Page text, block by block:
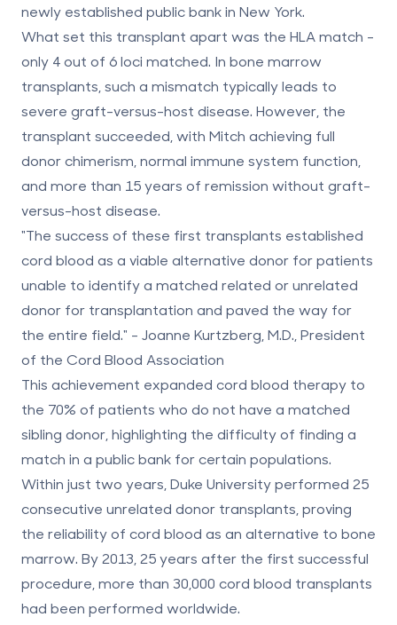
newly established public bank in New York.
What set this transplant apart was the HLA match -
only 4 out of 6 loci matched. In bone marrow
transplants, such a mismatch typically leads to
severe graft-versus-host disease. However, the
transplant succeeded, with Mitch achieving full
donor chimerism, normal immune system function,
and more than 15 years of remission without graft-
versus-host disease.
"The success of these first transplants established
cord blood as a viable alternative donor for patients
unable to identify a matched related or unrelated
donor for transplantation and paved the way for
the entire field." - Joanne Kurtzberg, M.D., President
of the Cord Blood Association
This achievement expanded cord blood therapy to
the 70% of patients who do not have a matched
sibling donor, highlighting the difficulty of finding a
match in a public bank for certain populations.
Within just two years, Duke University performed 25
consecutive unrelated donor transplants, proving
the reliability of cord blood as an alternative to bone
marrow. By 2013, 25 years after the first successful
procedure, more than 30,000 cord blood transplants
had been performed worldwide.